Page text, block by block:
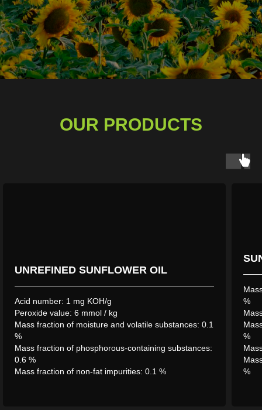
the Abay region, QAZAQ-ASTYQ GROUP LLP,
began in June 2019 and was completed in July 2021.
In 2023, the company reached its full production
capacity – 1000 tons of sunflower seed processing
per day.
OUR PRODUCTS
UNREFINED SUNFLOWER OIL
Acid number: 1 mg KOH/g
Peroxide value: 6 mmol / kg
Mass fraction of moisture and volatile substances: 0.1
%
Mass fraction of phosphorous-containing substances:
0.6 %
Mass fraction of non-fat impurities: 0.1 %
%
%
%